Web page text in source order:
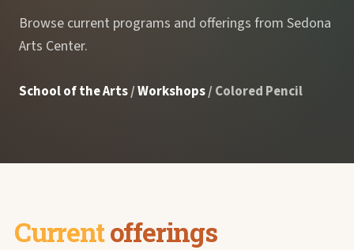
Browse current programs and offerings from Sedona
Arts Center.
School of the Arts/Workshops/ Colored Pencil
Currentofferings